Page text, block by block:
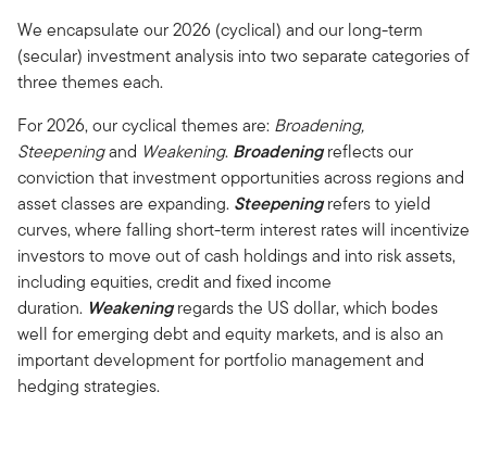
We encapsulate our 2026 (cyclical) and our long-term
(secular) investment analysis into two separate categories of
three themes each.
For 2026, our cyclical themes are: Broadening,
Steepeningand Weakening. Broadeningreflects our
conviction that investment opportunities across regions and
asset classes are expanding. Steepeningrefers to yield
curves, where falling short-term interest rates will incentivize
investors to move out of cash holdings and into risk assets,
including equities, credit and fixed income
duration. Weakeningregards the US dollar, which bodes
well for emerging debt and equity markets, and is also an
important development for portfolio management and
hedging strategies.